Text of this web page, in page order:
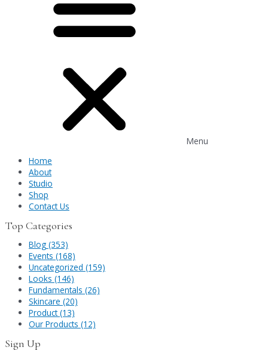
Menu
Home
About
Studio
Shop
Contact Us
Top Categories
Blog (353)
Events (168)
Uncategorized (159)
Looks (146)
Fundamentals (26)
Skincare (20)
Product (13)
Our Products (12)
Sign Up